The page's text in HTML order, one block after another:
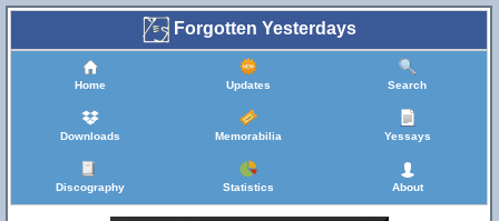
Forgotten Yesterdays
Home Updates Search
Downloads Memorabilia Yessays
Discography Statistics About